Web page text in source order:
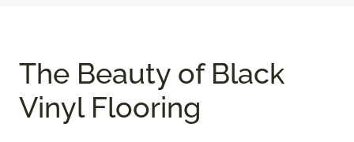
The Beauty of Black
Vinyl Flooring